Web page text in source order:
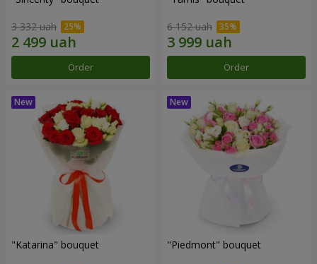
3 332 uah
Order
6 152 uah
Order
"Katarina" bouquet "Piedmont" bouquet